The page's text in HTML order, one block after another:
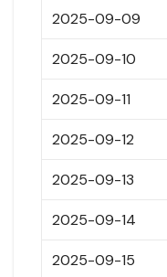
2025-09-09
2025-09-10
2025-09-11
2025-09-12
2025-09-13
2025-09-14
2025-09-15